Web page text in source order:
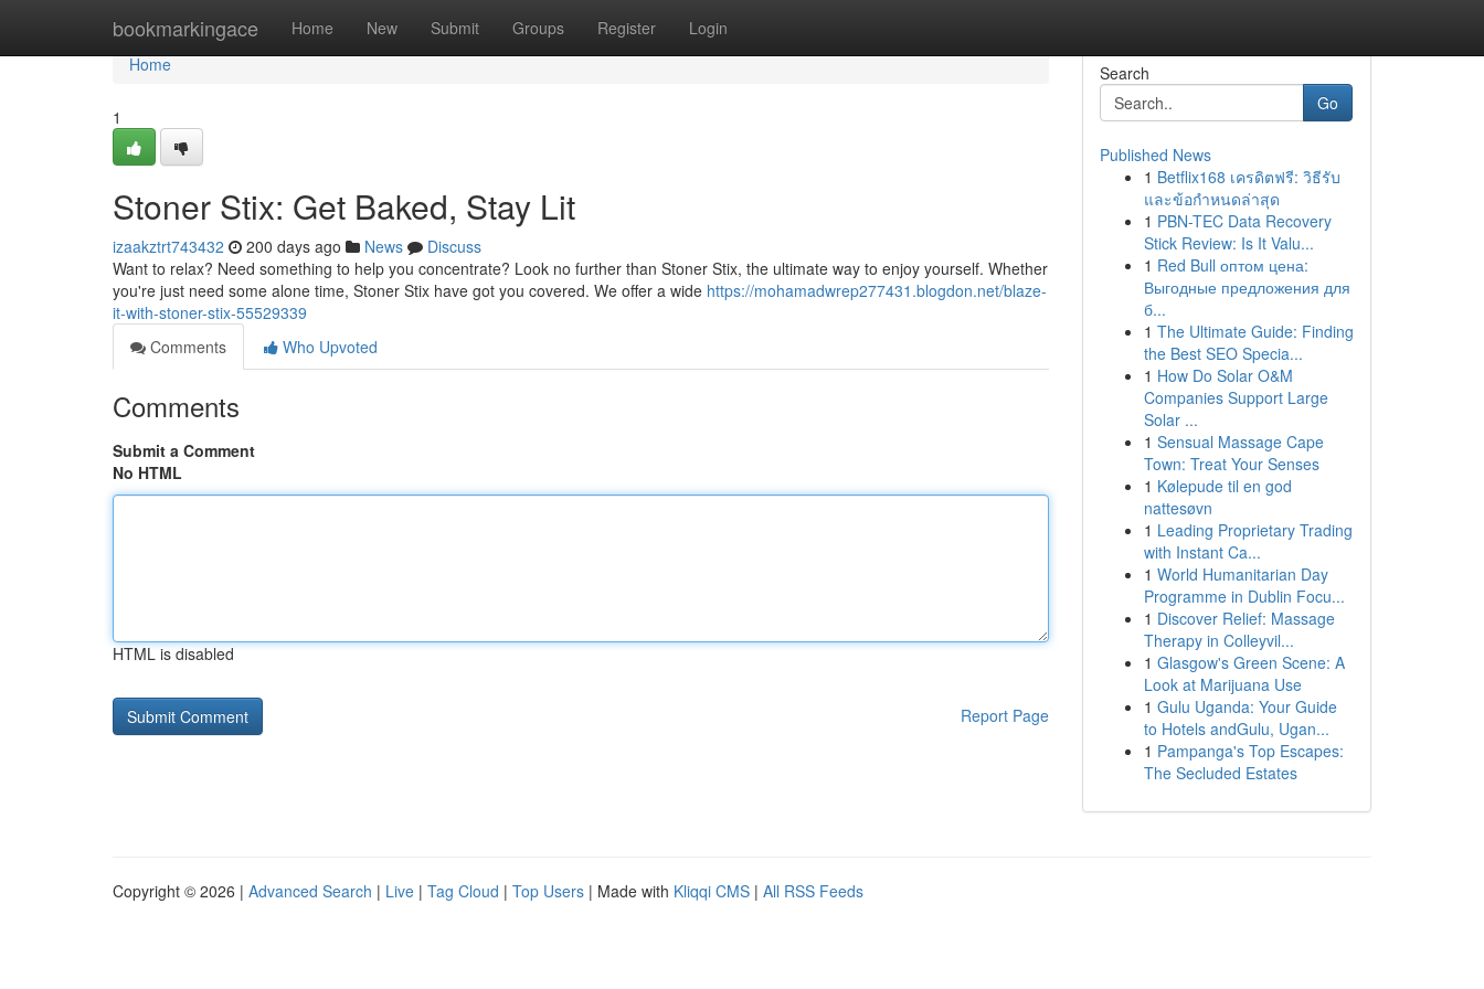
bookmarkingace Home New Submit Groups Register Login
Home
Home
1
Stoner Stix: Get Baked, Stay Lit
izaakztrt743432 200 days ago News
Discuss
Want to relax? Need something to help you concentrate? Look no further than Stoner Stix, the ultimate way to enjoy yourself. Whether
you're just need some alone time, Stoner Stix have got you covered. We offer a wide https://mohamadwrep277431.blogdon.net/blaze-
it-with-stoner-stix-55529339
Comments
Who Upvoted
Comments
Submit a Comment
No HTML
HTML is disabled
Report Page
Search
Go
Published News
1 Betflix168 เครดิตฟรี: วิธีรับ
และข้อกำหนดล่าสุด
1 PBN-TEC Data Recovery
Stick Review: Is It Valu...
1 Red Bull оптом цена:
Выгодные предложения для
б...
1 The Ultimate Guide: Finding
the Best SEO Specia...
1 How Do Solar O&M
Companies Support Large
Solar ...
1 Sensual Massage Cape
Town: Treat Your Senses
1 Kølepude til en god
nattesøvn
1 Leading Proprietary Trading
with Instant Ca...
1 World Humanitarian Day
Programme in Dublin Focu...
1 Discover Relief: Massage
Therapy in Colleyvil...
1 Glasgow's Green Scene: A
Look at Marijuana Use
1 Gulu Uganda: Your Guide
to Hotels andGulu, Ugan...
1 Pampanga's Top Escapes:
The Secluded Estates
Copyright © 2026 | Advanced Search | Live | Tag Cloud | Top Users | Made with Kliqqi CMS | All RSS Feeds